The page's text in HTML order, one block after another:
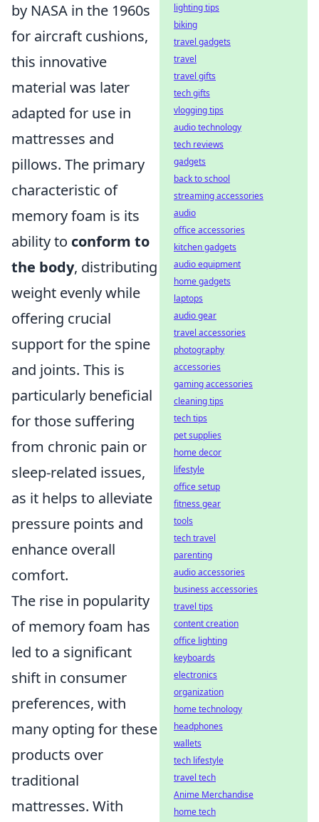
by NASA in the 1960s
for aircraft cushions,
this innovative
material was later
adapted for use in
mattresses and
pillows. The primary
characteristic of
memory foam is its
ability to conform to
the body, distributing
weight evenly while
offering crucial
support for the spine
and joints. This is
particularly beneficial
for those suffering
from chronic pain or
sleep-related issues,
as it helps to alleviate
pressure points and
enhance overall
comfort.
The rise in popularity
of memory foam has
led to a significant
shift in consumer
preferences, with
many opting for these
products over
traditional
mattresses. With
lighting tips
biking
travel gadgets
travel
travel gifts
tech gifts
vlogging tips
audio technology
tech reviews
gadgets
back to school
streaming accessories
audio
office accessories
kitchen gadgets
audio equipment
home gadgets
laptops
audio gear
travel accessories
photography
accessories
gaming accessories
cleaning tips
tech tips
pet supplies
home decor
lifestyle
office setup
fitness gear
tools
tech travel
parenting
audio accessories
business accessories
travel tips
content creation
office lighting
keyboards
electronics
organization
home technology
headphones
wallets
tech lifestyle
travel tech
Anime Merchandise
home tech